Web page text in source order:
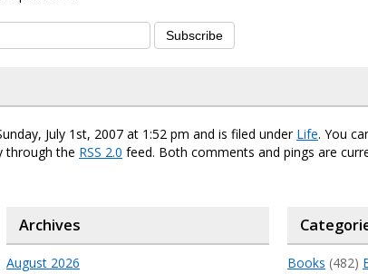
Subscribe
July 1st, 2007 at 1:52 pm and is filed under Life. You
through the RSS 2.0 feed. Both comments and pings are
Archives
August 2026
Books (482)